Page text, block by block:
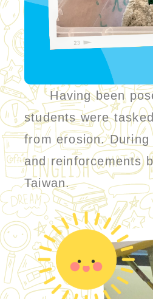
Having been posed
students were
from erosion.
and reinforcements
Taiwan.